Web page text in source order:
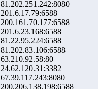
81.202.251.242:8080
201.6.17.79:6588
200.161.70.177:6588
201.6.23.168:6588
81.22.95.224:6588
81.202.83.106:6588
63.210.92.58:80
24.62.120.31:3382
67.39.117.243:8080
200.206.138.198:6588